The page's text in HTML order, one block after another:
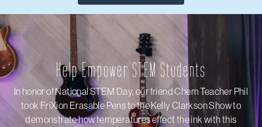
Help Empower STEM Students
In honor of National STEM Day, our friend Chem Teacher Phil
took FriXion Erasable Pens to the Kelly Clarkson Show to
demonstrate how temperatures effect the ink with this